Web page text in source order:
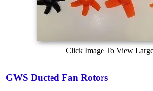
Click Image To View
GWS Ducted Fan Rotors